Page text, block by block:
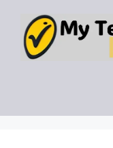
content